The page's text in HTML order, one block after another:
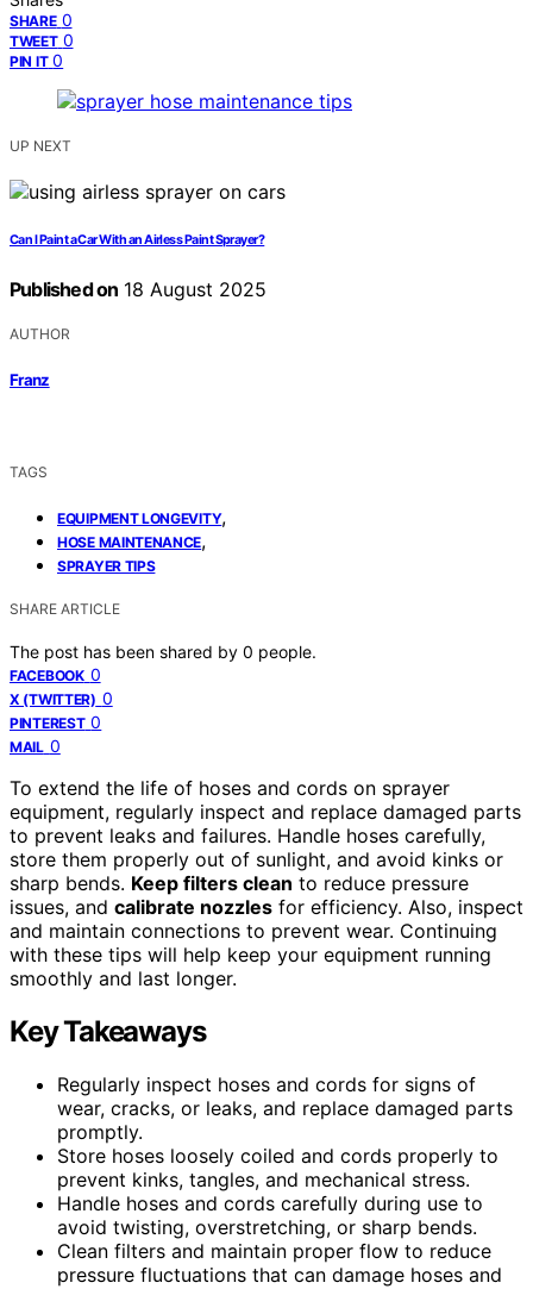
SHARE 0
TWEET 0
PIN IT 0
UP NEXT
Can I Paint a Car With an Airless Paint Sprayer?
Published on 18 August 2025
AUTHOR
Franz
TAGS
EQUIPMENT LONGEVITY,
HOSE MAINTENANCE,
SPRAYER TIPS
SHARE ARTICLE
The post has been shared by 0 people.
FACEBOOK 0
X (TWITTER) 0
PINTEREST 0
MAIL 0
To extend the life of hoses and cords on sprayer
equipment, regularly inspect and replace damaged parts
to prevent leaks and failures. Handle hoses carefully,
store them properly out of sunlight, and avoid kinks or
sharp bends. Keep filters clean to reduce pressure
issues, and calibrate nozzles for efficiency. Also, inspect
and maintain connections to prevent wear. Continuing
with these tips will help keep your equipment running
smoothly and last longer.
Key Takeaways
Regularly inspect hoses and cords for signs of
wear, cracks, or leaks, and replace damaged parts
promptly.
Store hoses loosely coiled and cords properly to
prevent kinks, tangles, and mechanical stress.
Handle hoses and cords carefully during use to
avoid twisting, overstretching, or sharp bends.
Clean filters and maintain proper flow to reduce
pressure fluctuations that can damage hoses and